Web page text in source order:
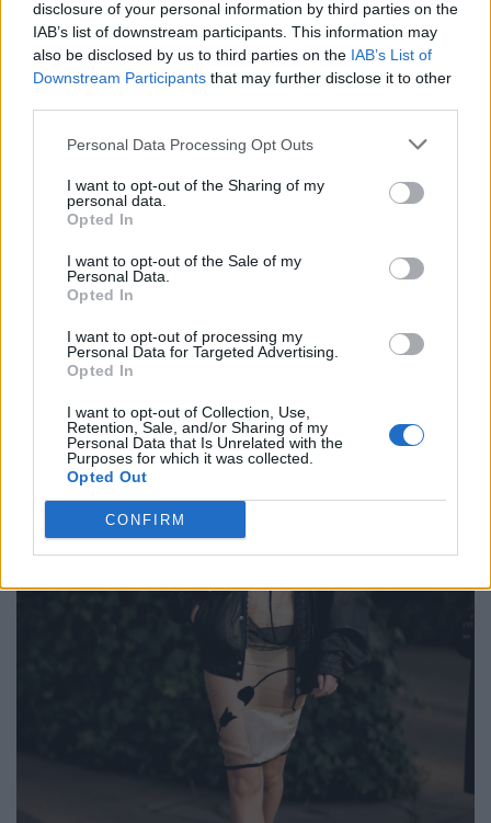
disclosure of your personal information by third parties on the
IAB’s list of downstream participants. This information may
also be disclosed by us to third parties on the IAB’s List of
Downstream Participants that may further disclose it to other
Personal Data Processing Opt Outs
I want to opt-out of the Sharing of my
personal data.
Opted In
I want to opt-out of the Sale of my
Personal Data.
Opted In
I want to opt-out of processing my
Personal Data for Targeted Advertising.
Opted In
I want to opt-out of Collection, Use,
Retention, Sale, and/or Sharing of my
Personal Data that Is Unrelated with the
Purposes for which it was collected.
Opted Out
CONFIRM
THE HYPE: Living & Design News & Trends
POST GALLERY